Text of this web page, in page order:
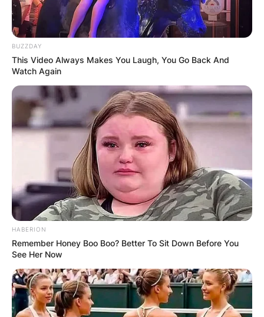
In April 2022, he fractured his waist on holiday to
Barcelona. Fletcher died on May 26, 2022, at the
age of 60.
His death was confirmed in a statement by the
band on social media which said, “We are
shocked and filled with overwhelming sadness
with the untimely death of our dear friend, family
member and bandmate, Andrew Fletcher.
The actual cause of his death has not been
confirmed yet.
BUZZDAY
This Video Always Makes You Laugh, You Go Back And
Watch Again
HABERION
Remember Honey Boo Boo? Better To Sit Down Before You
See Her Now